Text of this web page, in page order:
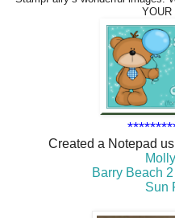
YOUR
Created a Notepad
Barry Beach
Sun